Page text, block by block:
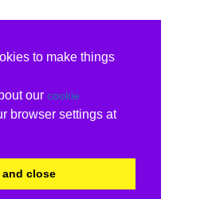
to make things
our cookie
browser settings at
close